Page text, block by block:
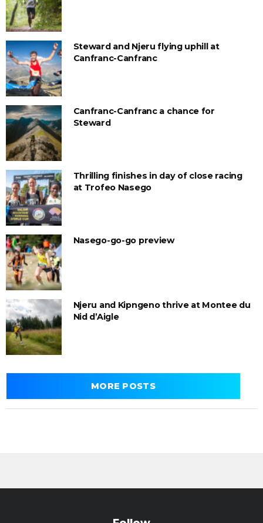
Steward and Njeru flying uphill at
Canfranc-Canfranc
Canfranc-Canfranc a chance for
Steward
Thrilling finishes in day of close racing
at Trofeo Nasego
Nasego-go-go preview
Njeru and Kipngeno thrive at Montee du
Nid d’Aigle
MORE POSTS